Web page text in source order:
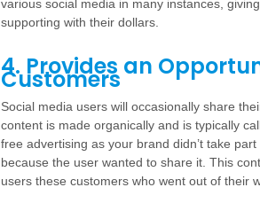
various social media in many instances,
supporting with their dollars.
4. Provides an
Customers
Social media users will occasionally share
content is made organically and is typically
free advertising as your brand didn’t take
because the user wanted to share it. This
users these customers who went out of their